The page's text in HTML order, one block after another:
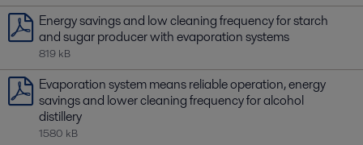
Energy savings and low cleaning frequency for starch
and sugar producer with evaporation systems
819 kB
Evaporation system means reliable operation, energy
savings and lower cleaning frequency for alcohol
distillery
1580 kB